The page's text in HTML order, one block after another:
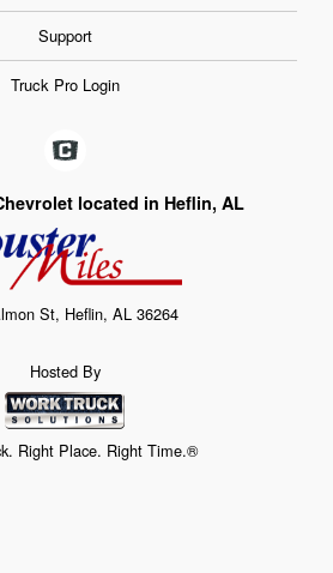
Support
Truck Pro Login
located in Heflin, AL
St, Heflin, AL 36264
Hosted By
Right Place. Right Time.®